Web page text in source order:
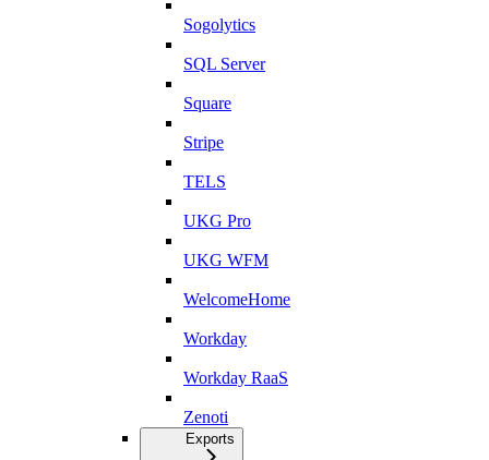
Sogolytics
SQL Server
Square
Stripe
TELS
UKG Pro
UKG WFM
WelcomeHome
Workday
Workday RaaS
Zenoti
Exports